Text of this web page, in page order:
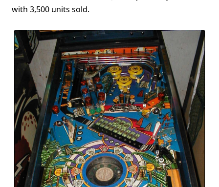
with 3,500 units sold.